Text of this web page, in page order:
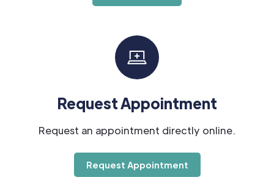
Request Appointment
Request an appointment directly online.
Request Appointment